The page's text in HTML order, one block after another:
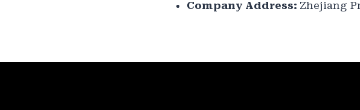
Company Address: Zhejiang